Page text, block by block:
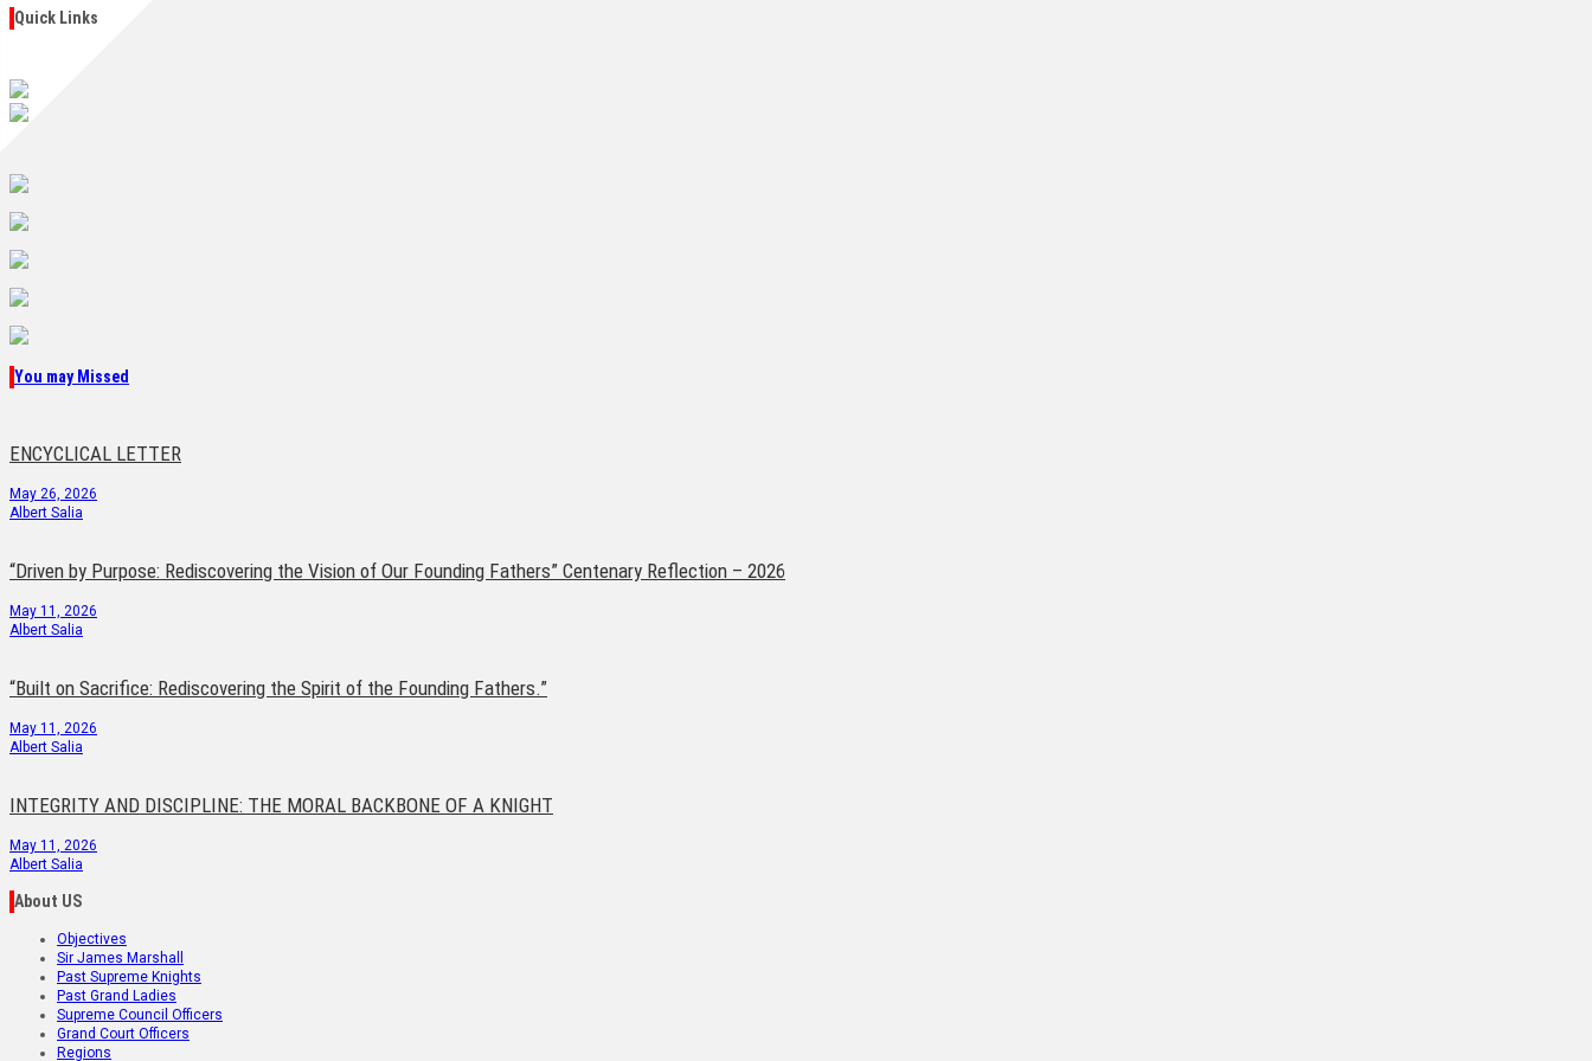
Quick Links
You may Missed
ENCYCLICAL LETTER
May 26, 2026
Albert Salia
“Driven by Purpose: Rediscovering the Vision of Our Founding Fathers” Centenary Reflection – 2026
May 11, 2026
Albert Salia
“Built on Sacrifice: Rediscovering the Spirit of the Founding Fathers.”
May 11, 2026
Albert Salia
INTEGRITY AND DISCIPLINE: THE MORAL BACKBONE OF A KNIGHT
May 11, 2026
Albert Salia
About US
Objectives
Sir James Marshall
Past Supreme Knights
Past Grand Ladies
Supreme Council Officers
Grand Court Officers
Regions